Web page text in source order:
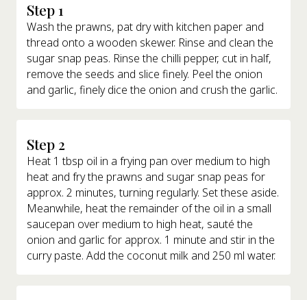
Step 1
Wash the prawns, pat dry with kitchen paper and
thread onto a wooden skewer. Rinse and clean the
sugar snap peas. Rinse the chilli pepper, cut in half,
remove the seeds and slice finely. Peel the onion
and garlic, finely dice the onion and crush the garlic.
Step 2
Heat 1 tbsp oil in a frying pan over medium to high
heat and fry the prawns and sugar snap peas for
approx. 2 minutes, turning regularly. Set these aside.
Meanwhile, heat the remainder of the oil in a small
saucepan over medium to high heat, sauté the
onion and garlic for approx. 1 minute and stir in the
curry paste. Add the coconut milk and 250 ml water.